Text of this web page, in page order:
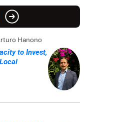
Hanono
to Invest,